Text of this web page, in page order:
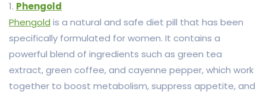
1. Phengold
Phengold is a natural and safe diet pill that has been
specifically formulated for women. It contains a
powerful blend of ingredients such as green tea
extract, green coffee, and cayenne pepper, which work
together to boost metabolism, suppress appetite, and